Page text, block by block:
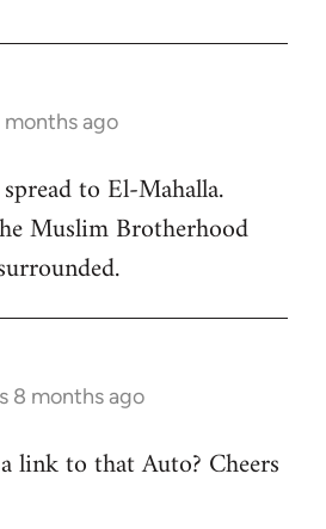
months ago
to El-Mahalla.
Muslim Brotherhood
8 months ago
link to that Auto? Cheers